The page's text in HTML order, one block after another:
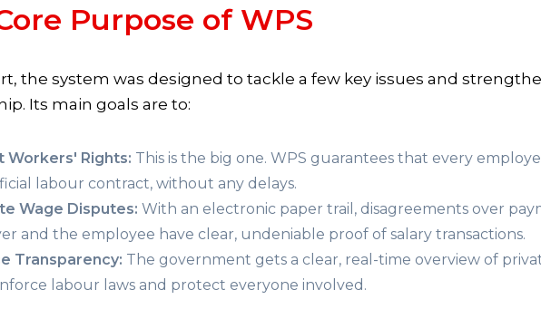
Purpose of WPS
the system was designed to tackle a few key issues and
Its main goals are to:
Workers' Rights: This is the big one. WPS guarantees that every
labour contract, without any delays.
Wage Disputes: With an electronic paper trail, disagreements over
and the employee have clear, undeniable proof of salary transactions.
Transparency: The government gets a clear, real-time overview of
labour laws and protect everyone involved.